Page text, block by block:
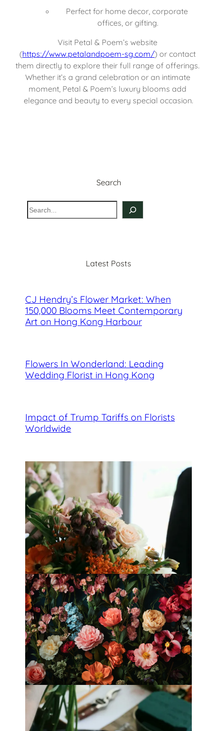
Perfect for home decor, corporate
offices, or gifting.
Visit Petal & Poem’s website
(https://www.petalandpoem-sg.com/) or contact
them directly to explore their full range of offerings.
Whether it’s a grand celebration or an intimate
moment, Petal & Poem’s luxury blooms add
elegance and beauty to every special occasion.
Search
S
e
Latest Posts
CJ Hendry’s Flower Market: When
150,000 Blooms Meet Contemporary
Art on Hong Kong Harbour
Flowers In Wonderland: Leading
Wedding Florist in Hong Kong
Impact of Trump Tariffs on Florists
Worldwide
Best Florists in Hong Kong for
Mother’s Day 2025
Fleurology by H.: Singapore’s Luxury
floral atelier
Categories